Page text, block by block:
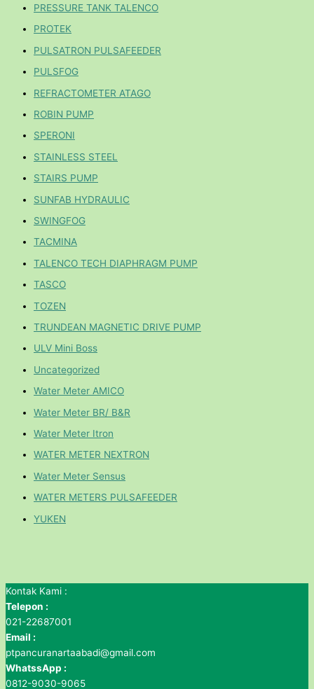
PRESSURE TANK TALENCO
PROTEK
PULSATRON PULSAFEEDER
PULSFOG
REFRACTOMETER ATAGO
ROBIN PUMP
SPERONI
STAINLESS STEEL
STAIRS PUMP
SUNFAB HYDRAULIC
SWINGFOG
TACMINA
TALENCO TECH DIAPHRAGM PUMP
TASCO
TOZEN
TRUNDEAN MAGNETIC DRIVE PUMP
ULV Mini Boss
Uncategorized
Water Meter AMICO
Water Meter BR/ B&R
Water Meter Itron
WATER METER NEXTRON
Water Meter Sensus
WATER METERS PULSAFEEDER
YUKEN
Kontak Kami :
Telepon :
021-22687001
Email :
ptpancuranartaabadi@gmail.com
WhatssApp :
0812-9030-9065